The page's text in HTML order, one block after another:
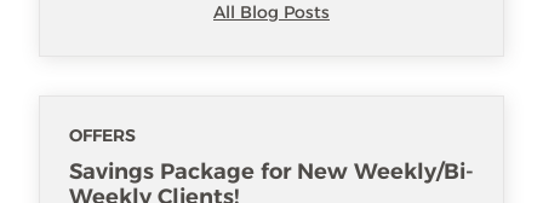
All Blog Posts
OFFERS
Savings Package for New Weekly/Bi-
Weekly Clients!